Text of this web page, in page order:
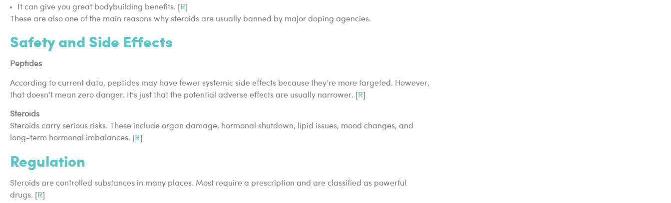
It can give you great bodybuilding benefits. [
R
These are also one of the main reasons why steroids are usually banned by major doping agencies.
Safety and Side Effects
Peptides
According to current data, peptides may have fewer systemic side effects because they’re more targeted. However,
that doesn’t mean zero danger. It’s just that the potential adverse effects are usually narrower. [
R
Steroids
Steroids carry serious risks. These include organ damage, hormonal shutdown, lipid issues, mood changes, and
long-term hormonal imbalances. [ R
Regulation
Steroids are controlled substances in many places. Most require a prescription and are classified as powerful
drugs. [R]